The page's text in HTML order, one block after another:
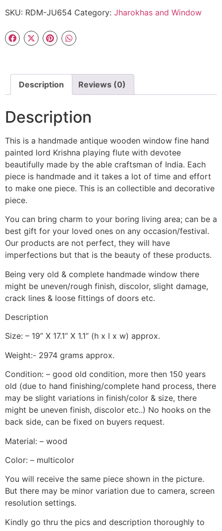
SKU: RDM-JU654 Category: Jharokhas and Window
Description Reviews (0)
Description
This is a handmade antique wooden window fine hand
painted lord Krishna playing flute with devotee
beautifully made by the able craftsman of India. Each
piece is handmade and it takes a lot of time and effort
to make one piece. This is an collectible and decorative
piece.
You can bring charm to your boring living area; can be a
best gift for your loved ones on any occasion/festival.
Our products are not perfect, they will have
imperfections but that is the beauty of these products.
Being very old & complete handmade window there
might be uneven/rough finish, discolor, slight damage,
crack lines & loose fittings of doors etc.
Description
Size: – 19” X 17.1” X 1.1” (h x l x w) approx.
Weight:- 2974 grams approx.
Condition: – good old condition, more then 150 years
old (due to hand finishing/complete hand process, there
may be slight variations in finish/color & size, there
might be uneven finish, discolor etc..) No hooks on the
back side, can be fixed on buyers request.
Material: – wood
Color: – multicolor
You will receive the same piece shown in the picture.
But there may be minor variation due to camera, screen
resolution settings.
Kindly go thru the pics and description thoroughly to